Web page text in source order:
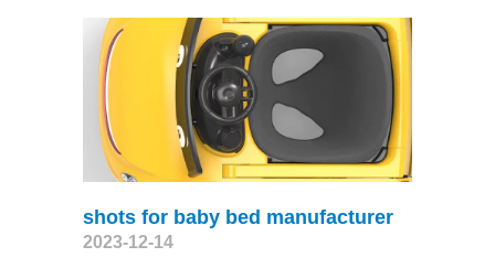
shots for baby bed manufacturer
2023-12-14